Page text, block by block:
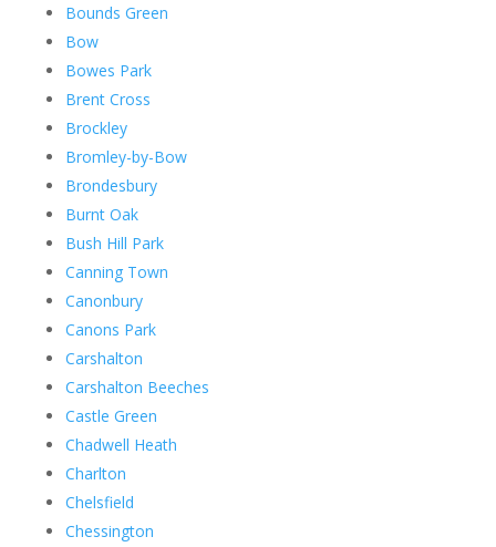
Bounds Green
Bow
Bowes Park
Brent Cross
Brockley
Bromley-by-Bow
Brondesbury
Burnt Oak
Bush Hill Park
Canning Town
Canonbury
Canons Park
Carshalton
Carshalton Beeches
Castle Green
Chadwell Heath
Charlton
Chelsfield
Chessington